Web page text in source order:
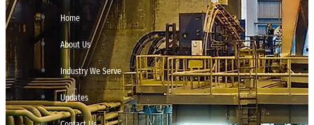
Home
About Us
Industry We Serve
Updates